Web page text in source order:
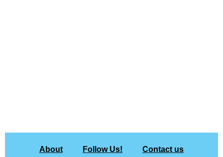
About Follow Us!
Contact us